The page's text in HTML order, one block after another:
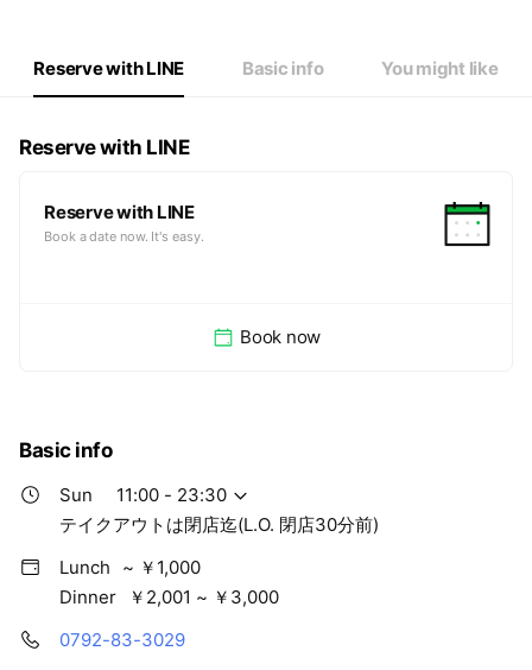
11:00 - 00:00
テイクアウトは閉店迄(L.O. 閉店30分前)
Reserve with LINE Basic info You might like
Reserve with LINE
Reserve with LINE
Book a date now. It's easy.
Book now
Basic info
Sun
11:00 - 23:30
テイクアウトは閉店迄(L.O. 閉店30分前)
Lunch
~ ￥1,000
Dinner
￥2,001 ~ ￥3,000
0792-83-3029